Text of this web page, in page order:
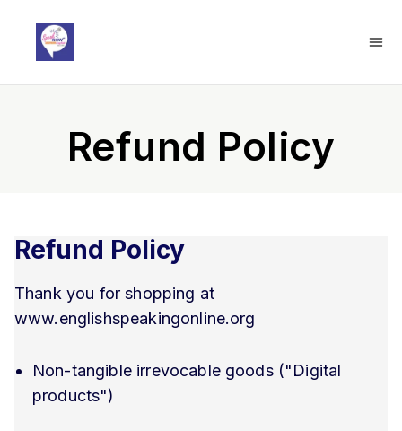
Refund Policy
Refund Policy
Thank you for shopping at
www.englishspeakingonline.org
Non-tangible irrevocable goods ("Digital
products")